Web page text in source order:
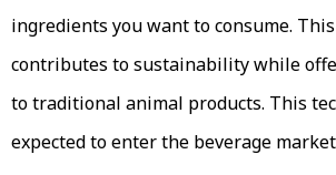
ingredients you want to consume.
contributes to sustainability while
to traditional animal products. This
expected to enter the beverage